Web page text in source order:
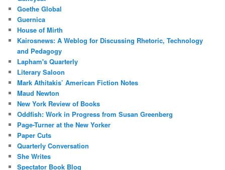
Goethe Global
Guernica
House of Mirth
Kairosnews: A Weblog for Discussing Rhetoric, Technology
and Pedagogy
Lapham's Quarterly
Literary Saloon
Mark Athitakis’ American Fiction Notes
Maud Newton
New York Review of Books
Oddfish: Work in Progress from Susan Greenberg
Page-Turner at the New Yorker
Paper Cuts
Quarterly Conversation
She Writes
Spectator Book Blog